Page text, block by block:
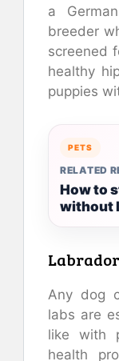
a
breeder
screened
healthy
puppies
PETS
RELATED
How to
without
Any dog
labs are
like with
health